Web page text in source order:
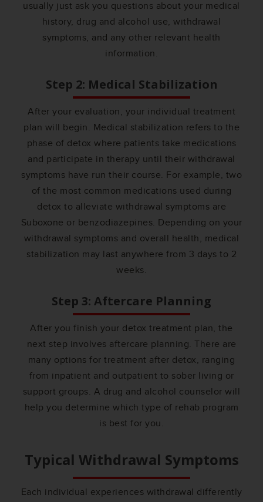
usually just ask you questions about your medical
history, drug and alcohol use, withdrawal
symptoms, and any other relevant health
information.
Step 2: Medical Stabilization
After your evaluation, your individual treatment
plan will begin. Medical stabilization refers to the
phase of detox where patients take medications
and participate in therapy until their withdrawal
symptoms have run their course. For example, two
of the most common medications used during
detox to alleviate withdrawal symptoms are
Suboxone or benzodiazepines. Depending on your
withdrawal symptoms and overall health, medical
stabilization may last anywhere from 3 days to 2
weeks.
Step 3: Aftercare Planning
After you finish your detox treatment plan, the
next step involves aftercare planning. There are
many options for treatment after detox, ranging
from inpatient and outpatient to sober living or
support groups. A drug and alcohol counselor will
help you determine which type of rehab program
is best for you.
Typical Withdrawal Symptoms
Each individual experiences withdrawal differently